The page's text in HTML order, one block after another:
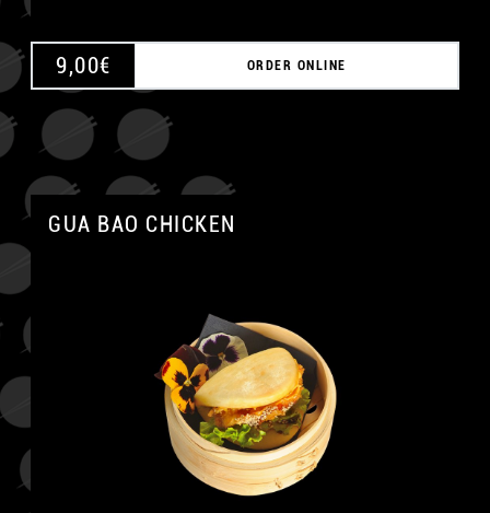
9,00€ ORDER ONLINE
GUA BAO CHICKEN